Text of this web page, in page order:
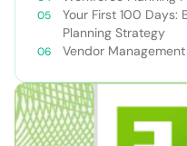
Your First 100 Days:
Planning Strategy
Vendor